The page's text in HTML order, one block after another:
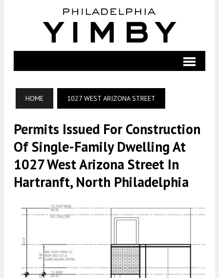
HOME 1027 WEST ARIZONA STREET
Permits Issued For Construction
Of Single-Family Dwelling At
1027 West Arizona Street In
Hartranft, North Philadelphia